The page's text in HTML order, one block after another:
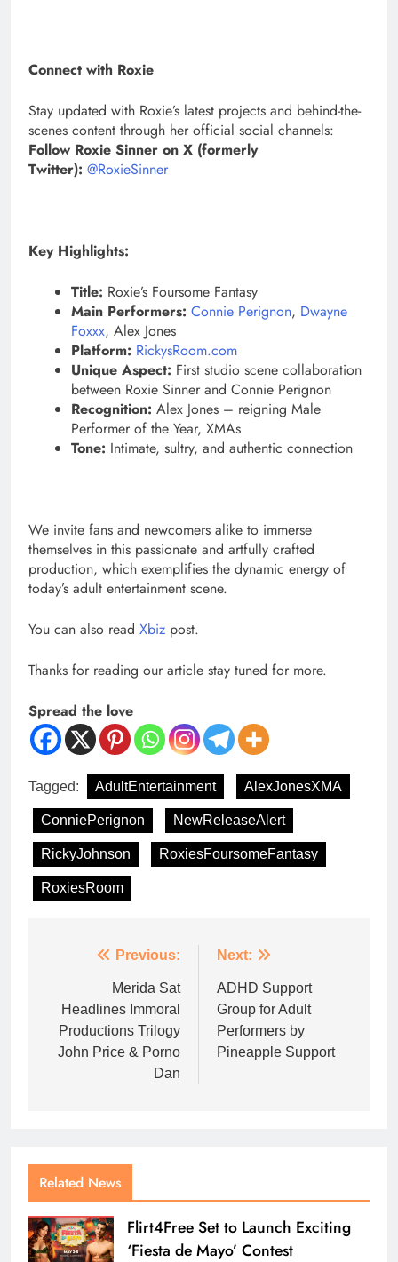
Connect with Roxie
Stay updated with Roxie’s latest projects and behind-the-
scenes content through her official social channels:
Follow Roxie Sinner on X (formerly
Twitter): @RoxieSinner
Key Highlights:
Title: Roxie’s Foursome Fantasy
Main Performers: Connie Perignon, Dwayne
Foxxx, Alex Jones
Platform: RickysRoom.com
Unique Aspect: First studio scene collaboration
between Roxie Sinner and Connie Perignon
Recognition: Alex Jones – reigning Male
Performer of the Year, XMAs
Tone: Intimate, sultry, and authentic connection
We invite fans and newcomers alike to immerse
themselves in this passionate and artfully crafted
production, which exemplifies the dynamic energy of
today’s adult entertainment scene.
You can also read Xbiz post.
Thanks for reading our article stay tuned for more.
Spread the love
Tagged: AdultEntertainment AlexJonesXMA
ConniePerignon NewReleaseAlert
RickyJohnson RoxiesFoursomeFantasy
RoxiesRoom
Previous:
Merida Sat
Headlines Immoral
Productions Trilogy
John Price & Porno
Dan
Next:
ADHD Support
Group for Adult
Performers by
Pineapple Support
Related News
Flirt4Free Set to Launch Exciting
‘Fiesta de Mayo’ Contest